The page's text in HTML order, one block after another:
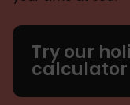
Try our
calculator